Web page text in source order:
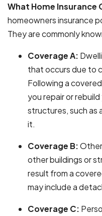
What Home Insurance
homeowners insurance
They are commonly
Coverage A:
that occurs due to
Following a
you repair or
structures, such as
it.
Coverage B:
other buildings or
result from a
may include a
Coverage C: